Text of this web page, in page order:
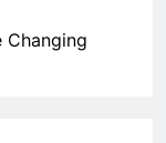
Changing